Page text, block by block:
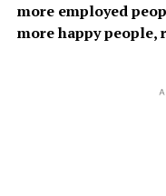
more employed
more happy people,